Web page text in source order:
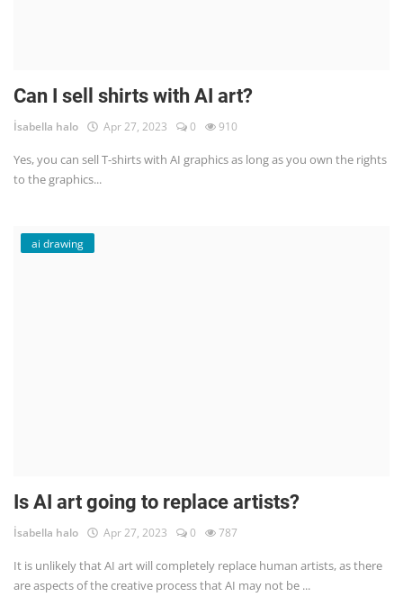
Can I sell shirts with AI art?
İsabella halo Apr 27, 2023 0 910
Yes, you can sell T-shirts with AI graphics as long as you own the rights
to the graphics...
ai drawing
Is AI art going to replace artists?
İsabella halo Apr 27, 2023 0 787
It is unlikely that AI art will completely replace human artists, as there
are aspects of the creative process that AI may not be ...